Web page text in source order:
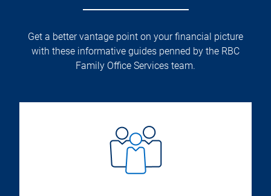
Get a better vantage point on your financial picture
with these informative guides penned by the RBC
Family Office Services team.